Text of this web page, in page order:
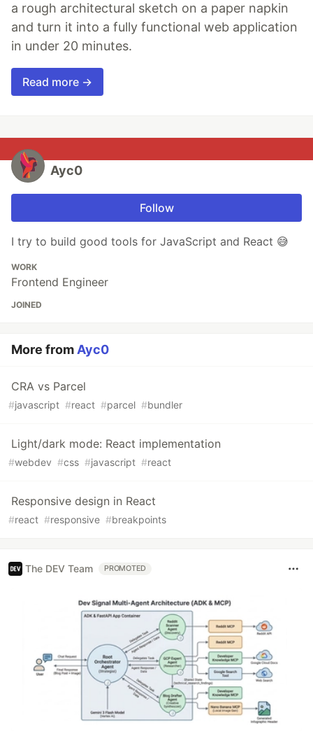
a rough architectural sketch on a paper napkin
and turn it into a fully functional web application
in under 20 minutes.
Read more →
Ayc0
Follow
I try to build good tools for JavaScript and React 😅
WORK
Frontend Engineer
JOINED
More from Ayc0
CRA vs Parcel
#javascript #react #parcel #bundler
Light/dark mode: React implementation
#webdev #css #javascript #react
Responsive design in React
#react #responsive #breakpoints
The DEV Team PROMOTED